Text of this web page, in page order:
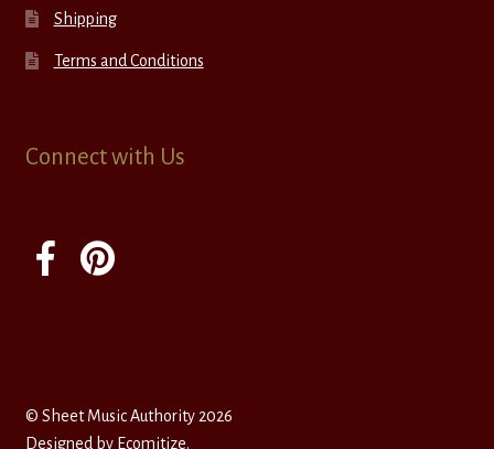
Shipping
Terms and Conditions
Connect with Us
© Sheet Music Authority 2026
Designed by Ecomitize.